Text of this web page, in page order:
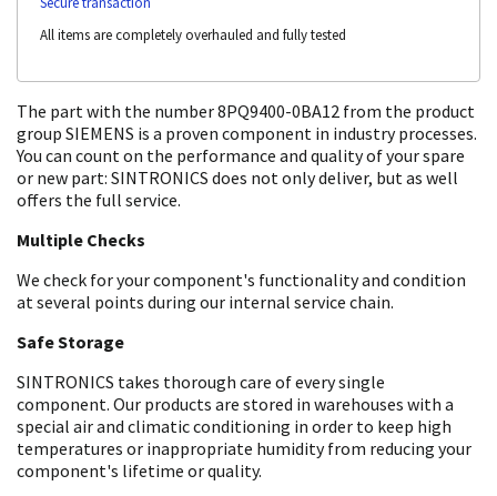
All items are completely overhauled and fully tested
The part with the number 8PQ9400-0BA12 from the product
group SIEMENS is a proven component in industry processes.
You can count on the performance and quality of your spare
or new part: SINTRONICS does not only deliver, but as well
offers the full service.
Multiple Checks
We check for your component's functionality and condition
at several points during our internal service chain.
Safe Storage
SINTRONICS takes thorough care of every single
component. Our products are stored in warehouses with a
special air and climatic conditioning in order to keep high
temperatures or inappropriate humidity from reducing your
component's lifetime or quality.